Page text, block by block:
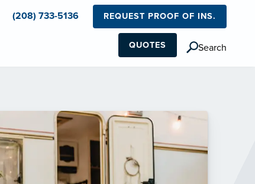
(208) 733-5136 REQUEST PROOF OF INS.
QUOTES Search